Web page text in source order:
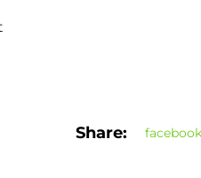
Share: facebook